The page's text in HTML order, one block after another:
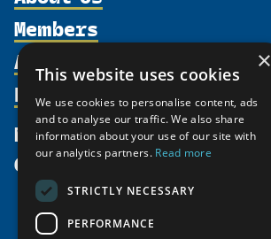
Organization
Supporters
Shared Voices Magazine
Calendar
History
Meetings
Members
Participate
Promote
Activities
north2north
Chairs
Resources
Publications
Funding Calls
Education Opportunities
News
Give
×
This website uses cookies
We use cookies to personalise content, ads
and to analyse our traffic. We also share
information about your use of our site with
our analytics partners. Read more
STRICTLY NECESSARY
PERFORMANCE